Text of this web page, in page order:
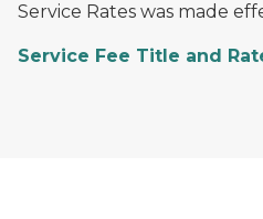
Service Rates was made
Service Fee Title and